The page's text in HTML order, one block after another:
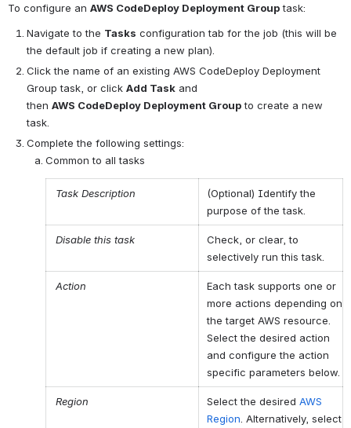
To configure an AWS CodeDeploy Deployment Group task:
Navigate to the Tasks configuration tab for the job (this will be
the default job if creating a new plan).
Click the name of an existing AWS CodeDeploy Deployment
Group task, or click Add Task and
then AWS CodeDeploy Deployment Group to create a new
task.
Complete the following settings:
Common to all tasks
Task Description
(Optional) Identify the
purpose of the task.
Disable this task
Check, or clear, to
selectively run this task.
Action
Each task supports one or
more actions depending on
the target AWS resource.
Select the desired action
and configure the action
specific parameters below.
Region Select the desired AWS
Region . Alternatively, select